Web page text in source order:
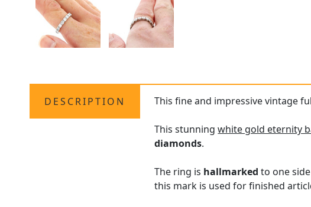
DESCRIPTION This fine and impressive vintage
This stunningwhite gold eternity
diamonds.
The ring is hallmarked to one
this mark is used for finished